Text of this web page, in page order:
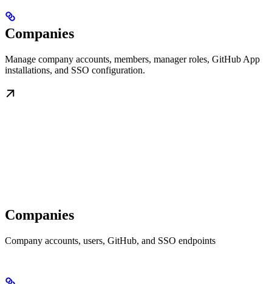
Companies
Manage company accounts, members, manager roles, GitHub App
installations, and SSO configuration.
Companies
Company accounts, users, GitHub, and SSO endpoints